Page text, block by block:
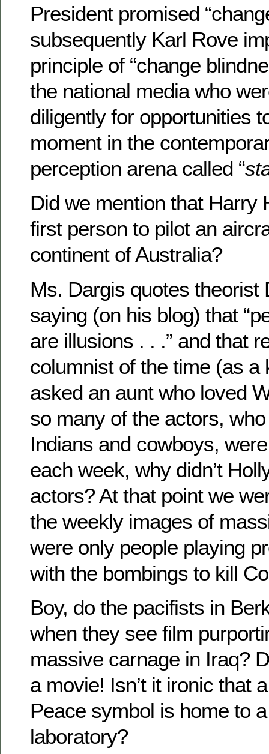
President promised
subsequently Karl Rove
principle of “change
the national media who
diligently for opportunities
moment in the
perception arena called “
Did we mention that Harry
first person to pilot an
continent of Australia?
Ms. Dargis quotes theorist
saying (on his blog) that
are illusions . . .” and that
columnist of the time (as a
asked an aunt who loved
so many of the actors,
Indians and cowboys,
each week, why didn’t
actors? At that point we
the weekly images of
were only people playing
with the bombings to kill
Boy, do the pacifists in
when they see film
massive carnage in Iraq?
a movie! Isn’t it ironic that
Peace symbol is home to
laboratory?